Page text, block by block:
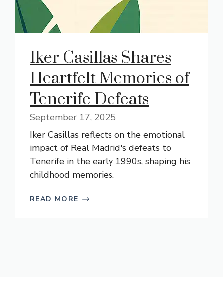
Iker Casillas Shares
Heartfelt Memories of
Tenerife Defeats
September 17, 2025
Iker Casillas reflects on the emotional
impact of Real Madrid's defeats to
Tenerife in the early 1990s, shaping his
childhood memories.
READ MORE